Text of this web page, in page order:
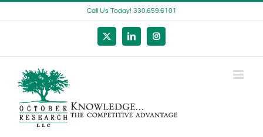
to
Call Us Today! 330.659.6101
X LinkedInInstagram